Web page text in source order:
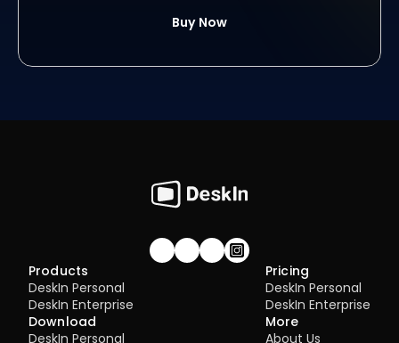
Buy Now
Join our community!
Products
DeskIn Personal
DeskIn Enterprise
Download
DeskIn Personal
Pricing
DeskIn Personal
DeskIn Enterprise
More
About Us